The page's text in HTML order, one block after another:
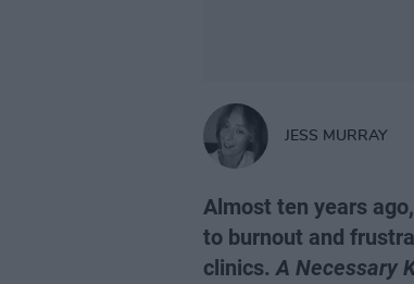
JESS MURRAY
Almost ten years
to burnout and
clinics.A Necessary